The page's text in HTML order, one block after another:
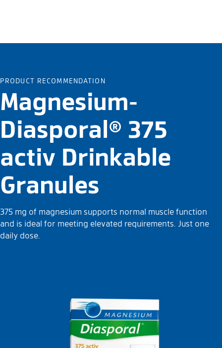
PRODUCT RECOMMENDATION
Magnesium-
Diasporal® 375
activ Drinkable
Granules
375 mg of magnesium supports normal muscle function
and is ideal for meeting elevated requirements. Just one
daily dose.